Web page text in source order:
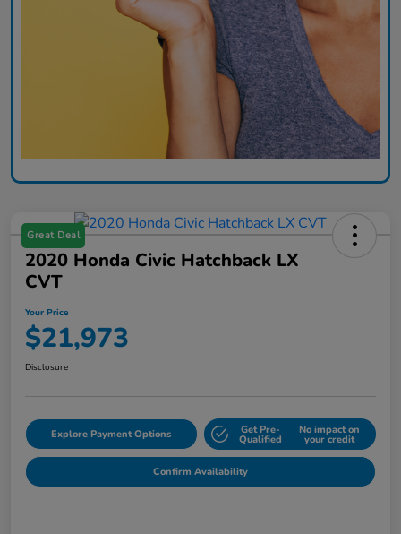
Great Deal
2020 Honda Civic Hatchback LX
CVT
Your Price
$21,973
Disclosure
Explore Payment Options Get Pre-
Qualified
No impact on
your credit
Confirm Availability